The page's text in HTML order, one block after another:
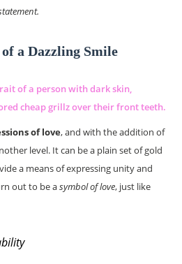
a Dazzling Smile
of love, and with the addition of
level. It can be a plain set of gold
a means of expressing unity and
out to be asymbol of love, just like